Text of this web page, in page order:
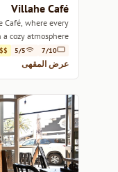
Villahe Café
Café, where every
cozy atmosphere.
7/10
5/5
عرض المقهى